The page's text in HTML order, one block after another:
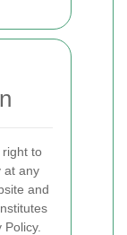
to
at any
and